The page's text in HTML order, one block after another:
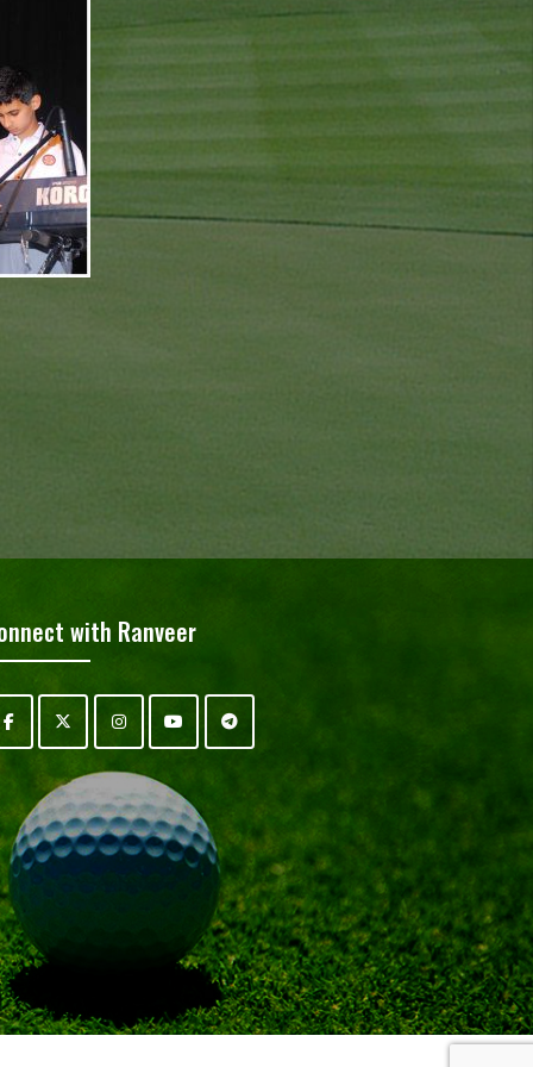
with Ranveer